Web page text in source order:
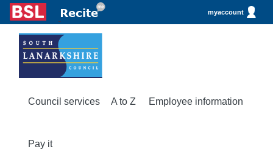
myaccount
Council services A to Z Employee information
Pay it